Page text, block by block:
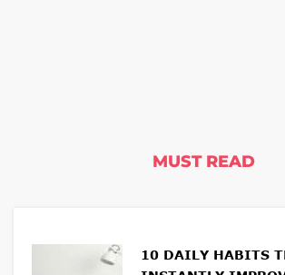
MUST READ
10 DAILY HABITS